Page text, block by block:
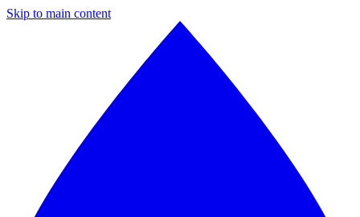
Skip to main content